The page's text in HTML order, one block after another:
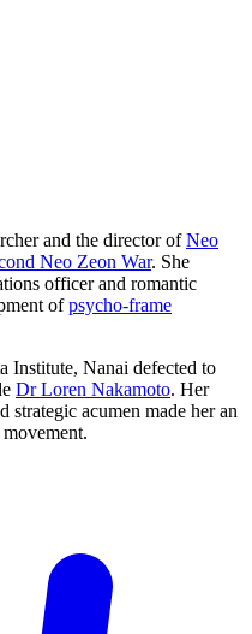
and the director ofNeo
Neo Zeon War. She
officer and romantic
ofpsycho-frame
Institute, Nanai defected to
Dr Loren Nakamoto. Her
strategic acumen made her an